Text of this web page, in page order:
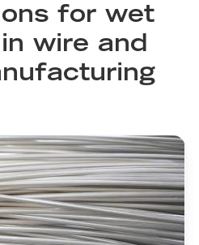
for wet
wire and